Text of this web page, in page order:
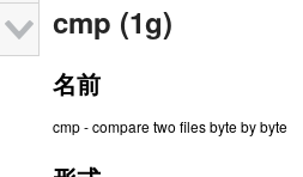
cmp (1g)
名前
cmp - compare two files byte by byte